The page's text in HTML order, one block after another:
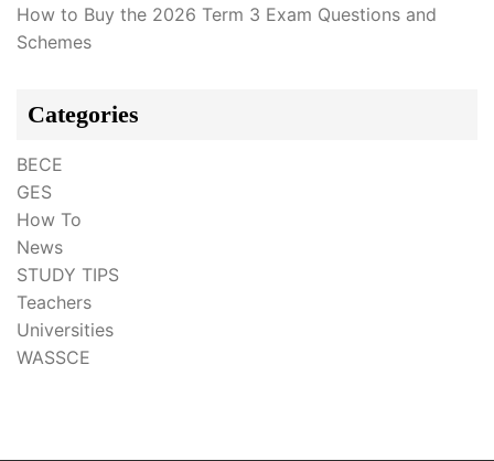
How to Buy the 2026 Term 3 Exam Questions and
Schemes
Categories
BECE
GES
How To
News
STUDY TIPS
Teachers
Universities
WASSCE